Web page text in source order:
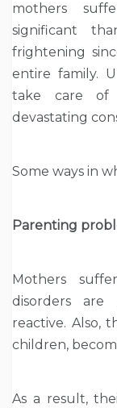
mothers
significant
frightening
entire family.
take care of
devastating
Some ways in
Parenting
Mothers
disorders are
reactive. Also,
children,
As a result,